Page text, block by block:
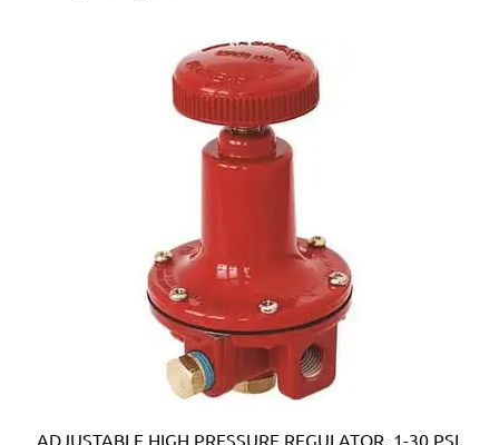
ADJUSTABLE HIGH PRESSURE REGULATOR, 1-30 PSI,